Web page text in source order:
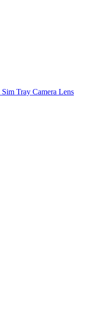
Sim Tray Camera Lens